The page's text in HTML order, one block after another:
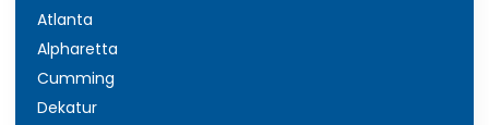
Atlanta
Alpharetta
Cumming
Dekatur